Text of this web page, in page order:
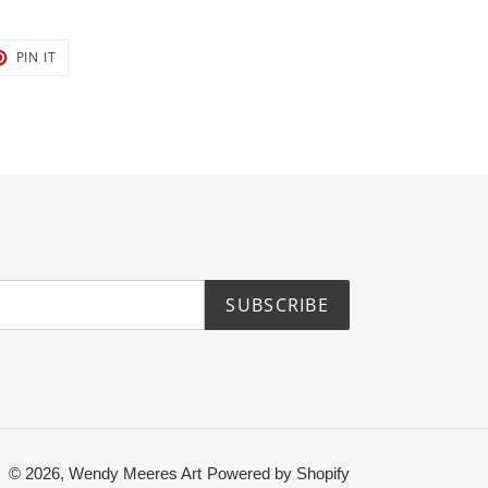
PIN IT
SUBSCRIBE
© 2026, Wendy Meeres Art Powered by Shopify